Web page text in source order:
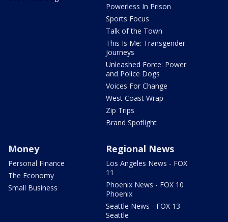
Powerless In Prison
Sports Focus
Talk of the Town
This Is Me: Transgender
Journeys
Unleashed Force: Power
and Police Dogs
Voices For Change
West Coast Wrap
Zip Trips
Brand Spotlight
Money
Personal Finance
The Economy
Small Business
Regional News
Los Angeles News - FOX
11
Phoenix News - FOX 10
Phoenix
Seattle News - FOX 13
Seattle